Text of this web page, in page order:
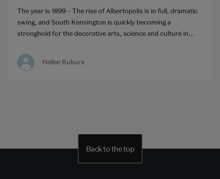
The year is 1899 – The rise of Albertopolis is in full, dramatic
swing, and South Kensington is quickly becoming a
stronghold for the decorative arts, science and culture in...
Hailee Kukura
Back to the top